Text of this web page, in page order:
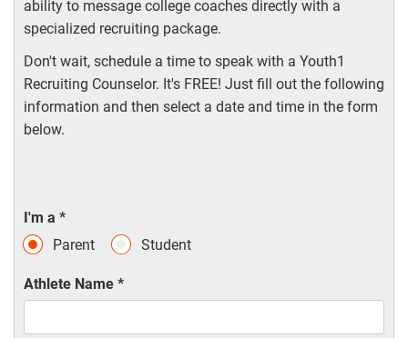
ability to message college coaches directly with a
specialized recruiting package.
Don't wait, schedule a time to speak with a Youth1
Recruiting Counselor. It's FREE! Just fill out the following
information and then select a date and time in the form
below.
I'm a *
Parent
Student
Athlete Name *